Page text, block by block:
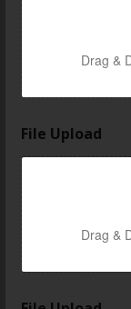
Drag &
File Upload
Drag &